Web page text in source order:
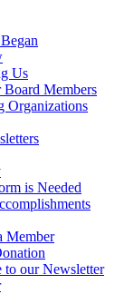
Us
Board Members
Organizations
is Needed
Member
to our Newsletter